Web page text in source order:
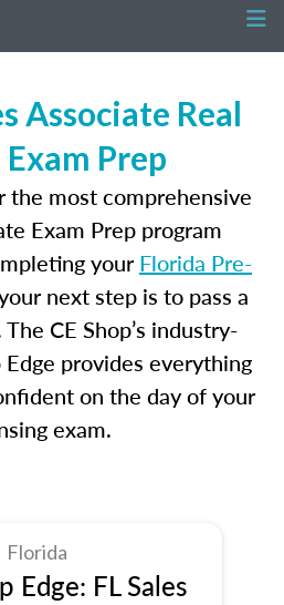
Associate Real
Prep
the most comprehensive
Exam Prep program
yourFlorida Pre-
next step is to pass a
CE Shop’s industry-
provides everything
on the day of your
exam.
Florida
Edge: FL Sales